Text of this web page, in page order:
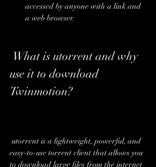
accessed by anyone with a link and
a web browser.
use it to download
Twinmotion?
easy-to-use torrent client that allows you
to download large files from the internet